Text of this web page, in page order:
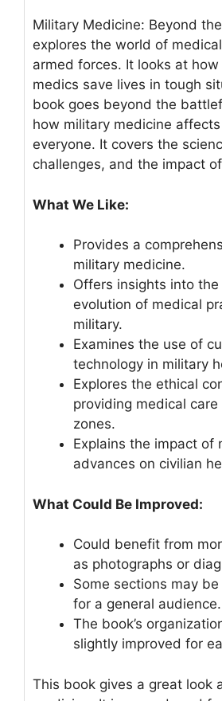
Military Medicine: Beyond
explores the world of
armed forces. It looks at
medics save lives in tough
book goes beyond the
how military medicine
everyone. It covers the
challenges, and the impact
What We Like:
Provides a
military medicine.
Offers insights into
evolution of medical
military.
Examines the use of
technology in military
Explores the ethical
providing medical
zones.
Explains the impact of
advances on civilian
What Could Be Improved:
Could benefit from
as photographs or
Some sections may
for a general audience.
The book’s
slightly improved for
This book gives a great look